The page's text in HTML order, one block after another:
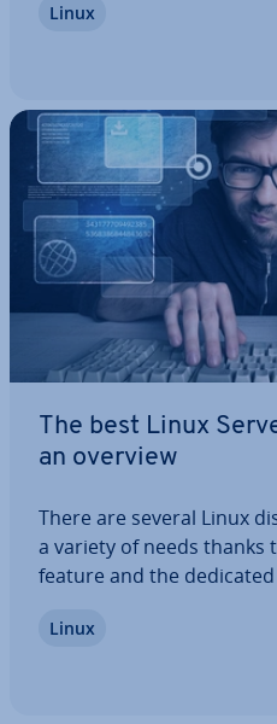
operating system, our
Linux
The best Linux
an overview
There are several Linux
a variety of needs thanks
feature and the
their ad­vant­ages and
Linux